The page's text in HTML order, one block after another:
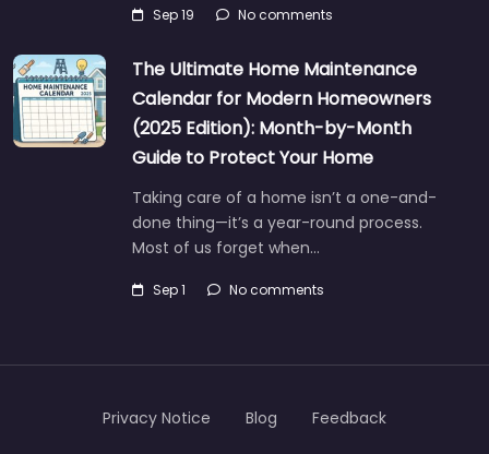
Sep 19 No comments
The Ultimate Home Maintenance
Calendar for Modern Homeowners
(2025 Edition): Month-by-Month
Guide to Protect Your Home
Taking care of a home isn’t a one-and-
done thing—it’s a year-round process.
Most of us forget when…
Sep 1 No comments
Privacy Notice Blog Feedback